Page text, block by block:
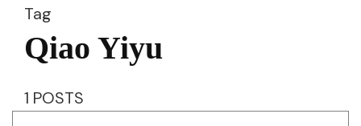
Tag
Qiao Yiyu
1 POSTS